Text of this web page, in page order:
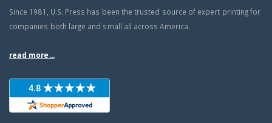
Since 1981, U.S. Press has been the trusted source of expert printing for
companies both large and small all across America.
read more...